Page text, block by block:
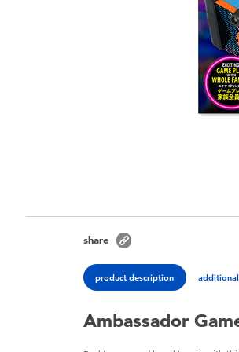
share
product description
Ambassador